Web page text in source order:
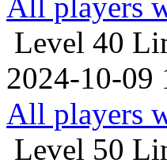
All players
Level 40
2024-10-09
All players
Level 50